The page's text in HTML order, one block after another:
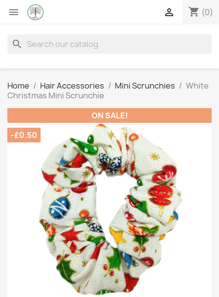
 shopping_cart (0)

search
Home Hair Accessories Mini Scrunchies
White
Christmas Mini Scrunchie
ON SALE!
-£0.50